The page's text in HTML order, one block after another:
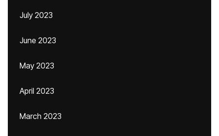
July 2023
June 2023
May 2023
April 2023
March 2023